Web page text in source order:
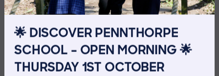
🌟 DISCOVER PENNTHORPE
SCHOOL – OPEN MORNING 🌟
THURSDAY 1ST OCTOBER